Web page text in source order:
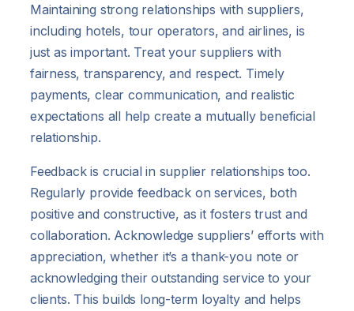
Maintaining strong relationships with suppliers,
including hotels, tour operators, and airlines, is
just as important. Treat your suppliers with
fairness, transparency, and respect. Timely
payments, clear communication, and realistic
expectations all help create a mutually beneficial
relationship.
Feedback is crucial in supplier relationships too.
Regularly provide feedback on services, both
positive and constructive, as it fosters trust and
collaboration. Acknowledge suppliers’ efforts with
appreciation, whether it’s a thank-you note or
acknowledging their outstanding service to your
clients. This builds long-term loyalty and helps